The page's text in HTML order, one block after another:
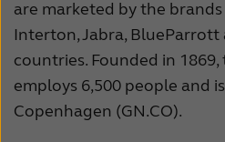
are marketed by the
Interton, Jabra, BlueParrott
countries. Founded in
employs 6,500 people and
Copenhagen (GN.CO).